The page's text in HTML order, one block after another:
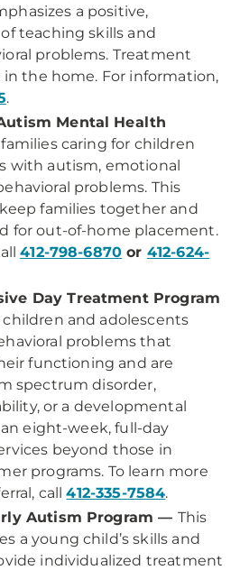
a positive,
teaching skills and
problems. Treatment
the home. For information,
.
Mental Health
families caring for children
with autism, emotional
problems. This
families together and
for out-of-home placement.
412-798-6870 or 412-624-
Day Treatment Program
and adolescents
problems that
functioning and are
spectrum disorder,
or a developmental
eight-week, full-day
beyond those in
programs. To learn more
call412-335-7584.
Autism Program — This
a young child’s skills and
individualized treatment